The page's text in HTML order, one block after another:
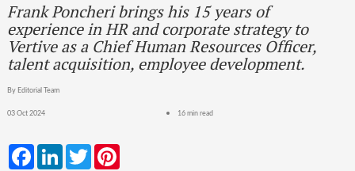
Frank Poncheri brings his 15 years of
experience in HR and corporate strategy to
Vertive as a Chief Human Resources Officer,
talent acquisition, employee development.
By Editorial Team
03 Oct 2024 16 min read
FacebookLinkedInTwitter